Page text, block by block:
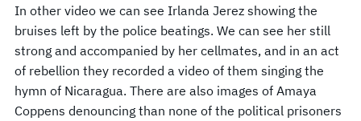
In other video we can see Irlanda Jerez showing the
bruises left by the police beatings. We can see her still
strong and accompanied by her cellmates, and in an act
of rebellion they recorded a video of them singing the
hymn of Nicaragua. There are also images of Amaya
Coppens denouncing than none of the political prisoners